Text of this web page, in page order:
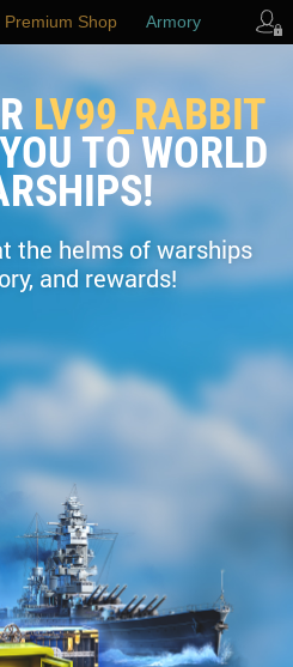
Premium Shop Armory
LV99_RABBIT
TO WORLD
the helms of warships
and rewards!